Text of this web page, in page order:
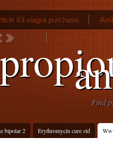
Find
bipolar 2 Erythromycin cure std
63 viagra purchase
Z pack without